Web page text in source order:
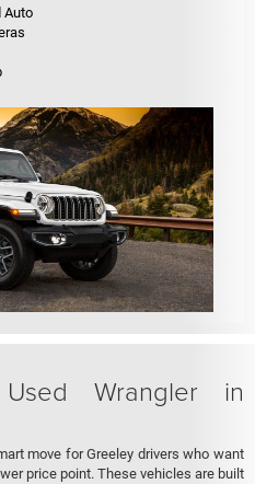
Auto
Wrangler in
move for Greeley drivers who want
price point. These vehicles are built